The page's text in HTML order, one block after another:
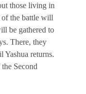
those living in
of the battle will
be gathered to
There, they
Yashua returns.
Second